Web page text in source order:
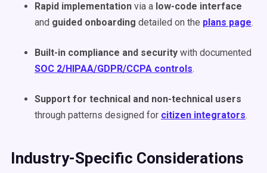
Rapid implementation via a low-code interface
and guided onboarding detailed on the plans page.
Built-in compliance and security with documented
SOC 2/HIPAA/GDPR/CCPA controls.
Support for technical and non-technical users
through patterns designed for citizen integrators.
Industry-Specific Considerations